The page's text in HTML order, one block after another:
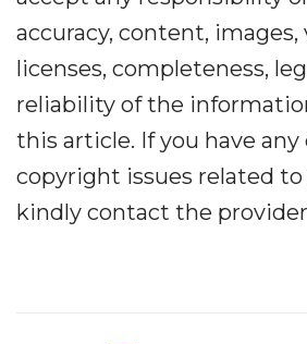
accuracy, content, images,
licenses, completeness,
reliability of the
this article. If you have
copyright issues related
kindly contact the